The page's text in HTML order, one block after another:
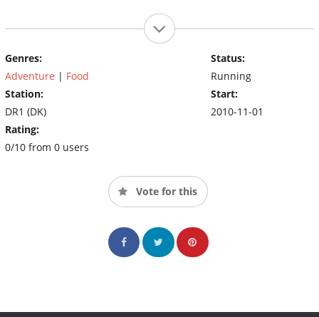
Genres:
Adventure | Food
Station:
DR1 (DK)
Rating:
0/10 from 0 users
Status:
Running
Start:
2010-11-01
Vote for this